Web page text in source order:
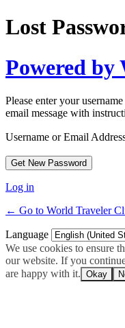
Lost
Powered by
Please enter your
email message with
Username or Email
Log in
← Go to World Traveler
Language
We use cookies to ensure
our website. If you
are happy with it. Okay